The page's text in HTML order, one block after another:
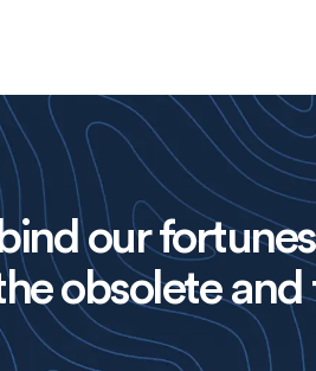
our
obsolete